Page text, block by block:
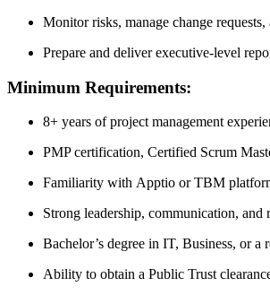
Monitor risks, manage change
Prepare and deliver executive-level
Minimum Requirements:
8+ years of project management
PMP certification, Certified Scrum
Familiarity with Apptio or TBM
Strong leadership, communication, and
Bachelor’s degree in IT, Business, or a
Ability to obtain a Public Trust